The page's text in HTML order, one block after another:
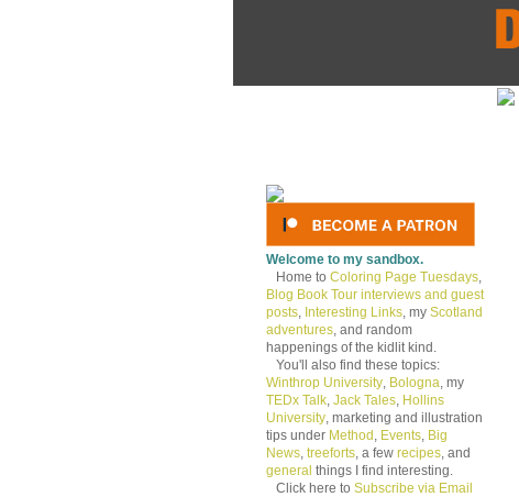
Welcome to my sandbox.
Home to Coloring Page Tuesdays,
Blog Book Tour interviews and guest
posts, Interesting Links, my Scotland
adventures, and random
happenings of the kidlit kind.
You'll also find these topics:
Winthrop University, Bologna, my
TEDx Talk, Jack Tales, Hollins
University, marketing and illustration
tips under Method, Events, Big
News, treeforts, a few recipes, and
general things I find interesting.
Click here to Subscribe via Email